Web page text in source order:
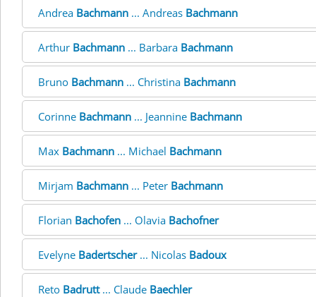
Andrea Bachmann ... Andreas Bachmann
Arthur Bachmann ... Barbara Bachmann
Bruno Bachmann ... Christina Bachmann
Corinne Bachmann ... Jeannine Bachmann
Max Bachmann ... Michael Bachmann
Mirjam Bachmann ... Peter Bachmann
Florian Bachofen ... Olavia Bachofner
Evelyne Badertscher... Nicolas Badoux
Reto Badrutt... Claude Baechler